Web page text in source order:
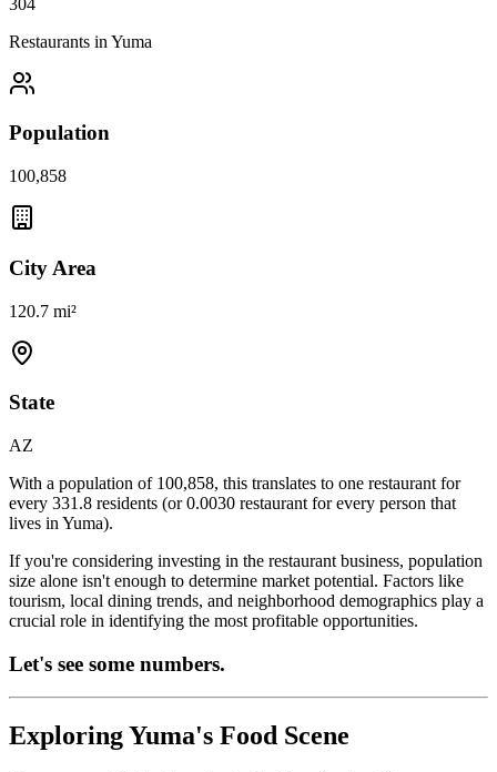
Restaurants in Yuma
Population
100,858
City Area
120.7 mi²
State
AZ
With a population of 100,858, this translates to one restaurant for
every 331.8 residents (or0.0030 restaurant for every person that
lives in Yuma).
If you're considering investing in the restaurant business, population
size alone isn't enough to determine market potential. Factors like
tourism, local dining trends, and neighborhood demographics play a
crucial role in identifying the most profitable opportunities.
Let's see some numbers.
ExploringYuma's Food Scene